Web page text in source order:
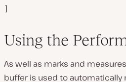
]
Using the
As well as marks and
buffer is used to automatically